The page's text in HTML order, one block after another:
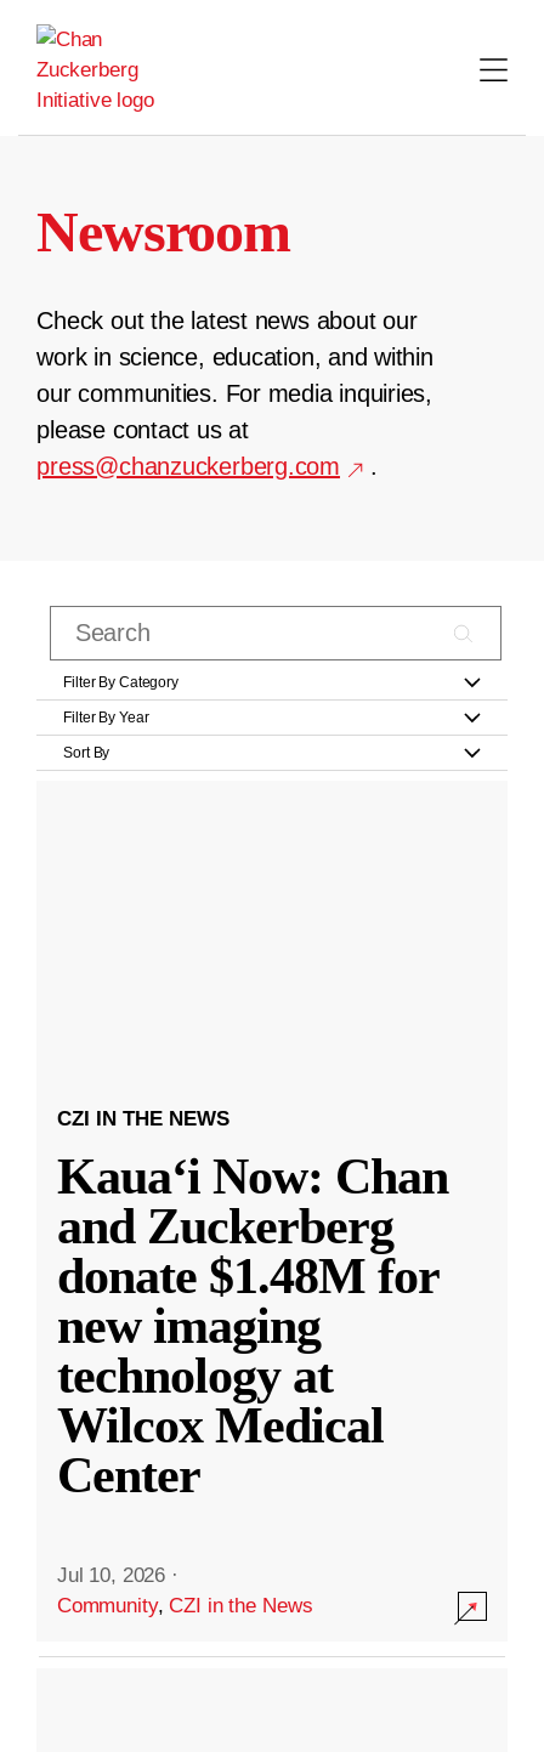
content
Newsroom
Check out the latest news about our
work in science, education, and within
our communities. For media inquiries,
please contact us at
press@chanzuckerberg.com
.
Filter By Category
Filter By Year
Sort By
CZI IN THE NEWS
Kauaʻi Now: Chan
and Zuckerberg
donate $1.48M for
new imaging
technology at
Wilcox Medical
Center
Jul 10, 2026 ·
Community,CZI in the News